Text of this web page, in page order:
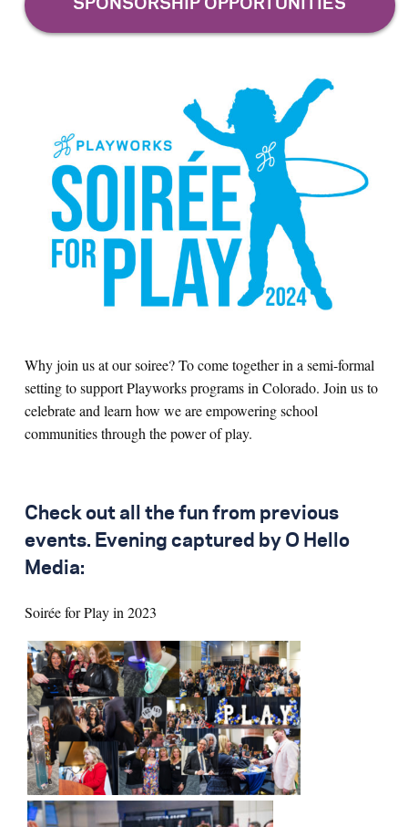
Why join us at our soiree? To come together in a semi-formal
setting to support Playworks programs in Colorado. Join us to
celebrate and learn how we are empowering school
communities through the power of play.
Check out all the fun from previous
events. Evening captured by O Hello
Media:
Soirée for Play in 2023